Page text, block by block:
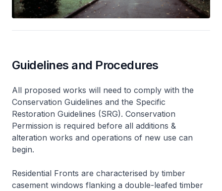
Guidelines and Procedures
All proposed works will need to comply with the
Conservation Guidelines and the Specific
Restoration Guidelines (SRG). Conservation
Permission is required before all additions &
alteration works and operations of new use can
begin.
Residential Fronts are characterised by timber
casement windows flanking a double-leafed timber